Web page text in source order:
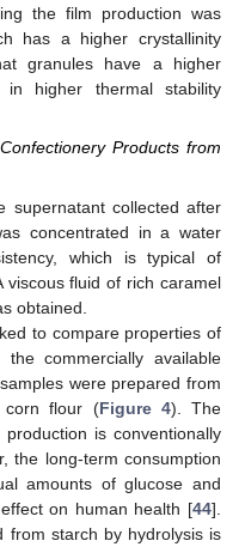
the film production was
has a higher crystallinity
granules have a higher
in higher thermal stability
Products from
supernatant collected after
concentrated in a water
which is typical of
viscous fluid of rich caramel
obtained.
to compare properties of
commercially available
were prepared from
corn flour (Figure 4). The
is conventionally
the long-term consumption
amounts of glucose and
on human health [44].
from starch by hydrolysis is